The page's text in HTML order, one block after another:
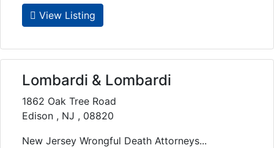
View Listing
Lombardi & Lombardi
1862 Oak Tree Road
Edison , NJ , 08820
New Jersey Wrongful Death Attorneys...